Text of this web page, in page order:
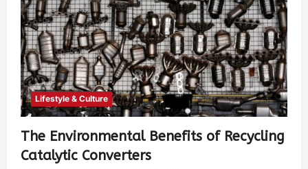
Lifestyle & Culture
The Environmental Benefits of Recycling
Catalytic Converters